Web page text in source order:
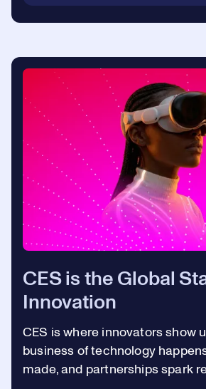
CES is the Global
Innovation
CES is where innovators show
business of technology
made, and partnerships spark